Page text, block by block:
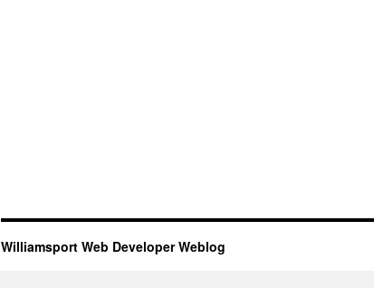
Williamsport Web Developer Weblog